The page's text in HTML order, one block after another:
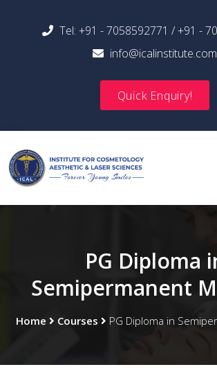
Tel: +91 - 7058592771 /+91 -
info@icalinstitute.com
Quick Enquiry!
PG Diploma
Semipermanent
Home Courses PG Diploma in